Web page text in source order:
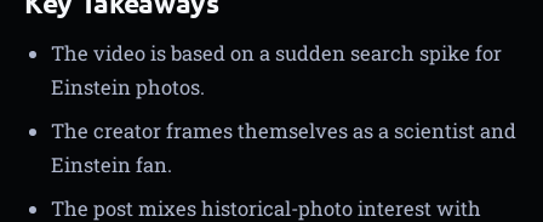
The video is based on a sudden search spike for
Einstein photos.
The creator frames themselves as a scientist and
Einstein fan.
The post mixes historical-photo interest with